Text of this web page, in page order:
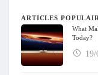
ARTICLES
What
Today?
19/